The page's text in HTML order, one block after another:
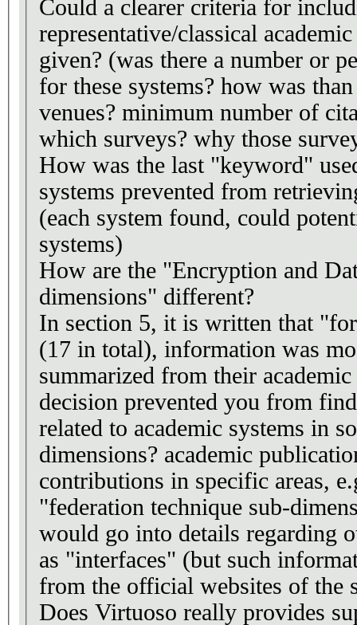
Could a clearer criteria for
representative/classical
given? (was there a number or
for these systems? how was
venues? minimum number of
which surveys? why those
How was the last "keyword"
systems prevented from
(each system found, could
systems)
How are the "Encryption and
dimensions" different?
In section 5, it is written that
(17 in total), information was
summarized from their
decision prevented you from
related to academic systems in
dimensions? academic
contributions in specific areas,
"federation technique sub-
would go into details regarding
as "interfaces" (but such
from the official websites of the
Does Virtuoso really provides